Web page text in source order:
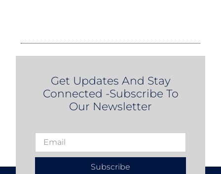
Get Updates And Stay
Connected -Subscribe To
Our Newsletter
Subscribe